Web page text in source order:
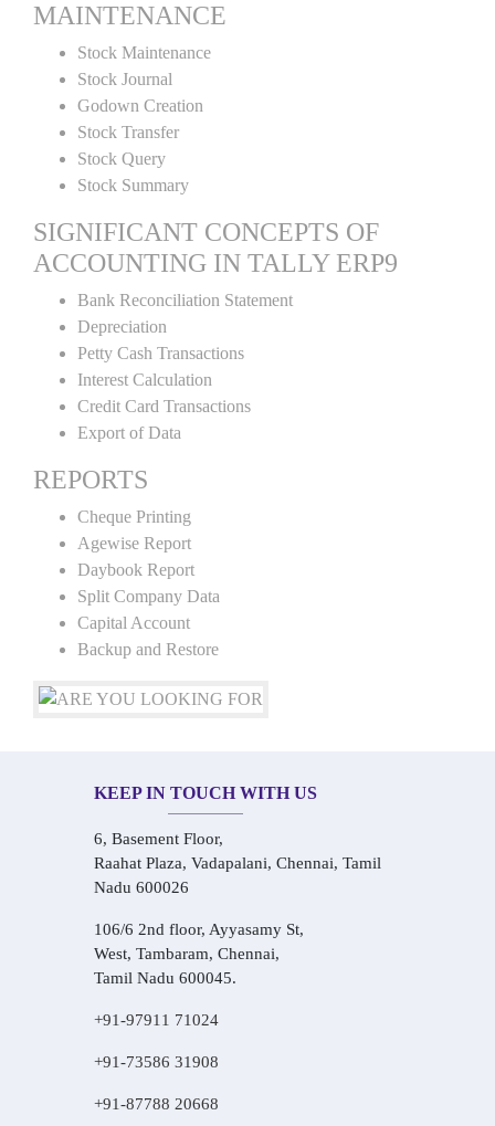
MAINTENANCE
Stock Maintenance
Stock Journal
Godown Creation
Stock Transfer
Stock Query
Stock Summary
SIGNIFICANT CONCEPTS OF
ACCOUNTING IN TALLY ERP9
Bank Reconciliation Statement
Depreciation
Petty Cash Transactions
Interest Calculation
Credit Card Transactions
Export of Data
REPORTS
Cheque Printing
Agewise Report
Daybook Report
Split Company Data
Capital Account
Backup and Restore
KEEP IN TOUCH WITH US
6, Basement Floor,
Raahat Plaza, Vadapalani, Chennai, Tamil
Nadu 600026
106/6 2nd floor, Ayyasamy St,
West, Tambaram, Chennai,
Tamil Nadu 600045.
+91-97911 71024
+91-73586 31908
+91-87788 20668